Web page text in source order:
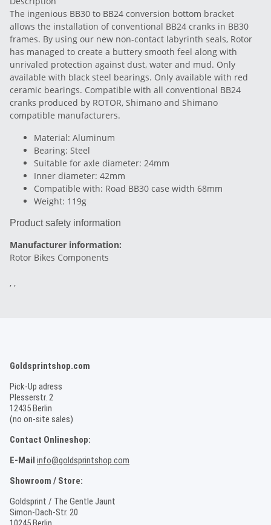
The ingenious BB30 to BB24 conversion bottom bracket
allows the installation of conventional BB24 cranks in BB30
frames. By using our new non-contact labyrinth seals, Rotor
has managed to create a buttery smooth feel along with
unrivaled protection against dust, water and mud. Only
available with black steel bearings. Only available with red
ceramic bearings. Compatible with all conventional BB24
cranks produced by ROTOR, Shimano and Shimano
compatible manufacturers.
Material: Aluminum
Bearing: Steel
Suitable for axle diameter: 24mm
Inner diameter: 42mm
Compatible with: Road BB30 case width 68mm
Weight: 119g
Product safety information
Manufacturer information:
Rotor Bikes Components
, ,
Goldsprintshop.com
Pick-Up adress
Plesserstr. 2
12435 Berlin
(no on-site sales)
Contact Onlineshop:
E-Mail info@goldsprintshop.com
Showroom / Store:
Goldsprint / The Gentle Jaunt
Simon-Dach-Str. 20